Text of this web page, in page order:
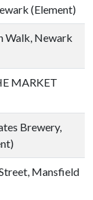
(Element)
Walk, Newark
MARKET
Brewery,
Mansfield